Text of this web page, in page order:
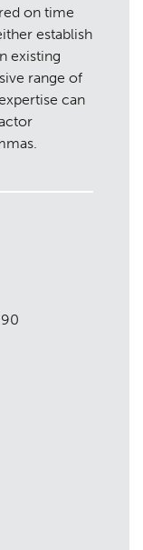
on time
establish
existing
range of
can
90